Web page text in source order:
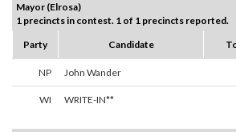
Mayor (Elrosa)
1 precincts in contest. 1 of 1 precincts reported.
Party
Candidate
NP John Wander
WI WRITE-IN**